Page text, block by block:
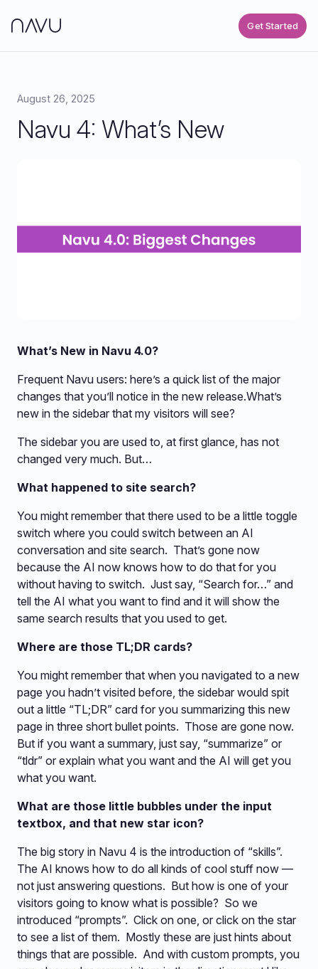
Get Started
August 26, 2025
Navu 4: What’s New
What’s New in Navu 4.0?
Frequent Navu users: here’s a quick list of the major
changes that you’ll notice in the new release.What’s
new in the sidebar that my visitors will see?
The sidebar you are used to, at first glance, has not
changed very much. But…
What happened to site search?
You might remember that there used to be a little toggle
switch where you could switch between an AI
conversation and site search. That’s gone now
because the AI now knows how to do that for you
without having to switch. Just say, “Search for…” and
tell the AI what you want to find and it will show the
same search results that you used to get.
Where are those TL;DR cards?
You might remember that when you navigated to a new
page you hadn’t visited before, the sidebar would spit
out a little “TL;DR” card for you summarizing this new
page in three short bullet points. Those are gone now.
But if you want a summary, just say, “summarize” or
“tldr” or explain what you want and the AI will get you
what you want.
What are those little bubbles under the input
textbox, and that new star icon?
The big story in Navu 4 is the introduction of “skills”.
The AI knows how to do all kinds of cool stuff now —
not just answering questions. But how is one of your
visitors going to know what is possible? So we
introduced “prompts”. Click on one, or click on the star
to see a list of them. Mostly these are just hints about
things that are possible. And with custom prompts, you